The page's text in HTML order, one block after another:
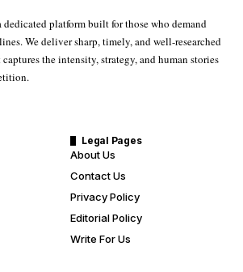
dedicated platform built for those who demand
We deliver sharp, timely, and well-researched
the intensity, strategy, and human stories
Legal Pages
About Us
Contact Us
Privacy Policy
Editorial Policy
Write For Us